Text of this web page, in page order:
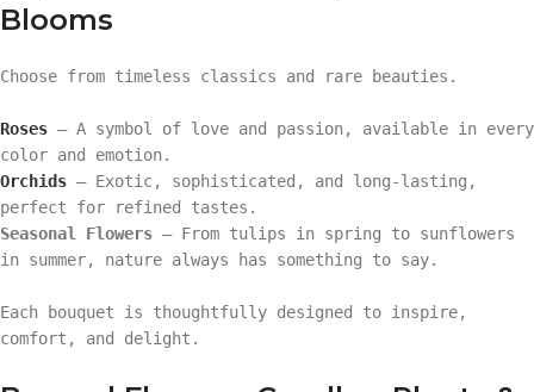
Blooms
Choose from timeless classics and rare beauties.
Roses — A symbol of love and passion, available in every
color and emotion.
Orchids — Exotic, sophisticated, and long-lasting,
perfect for refined tastes.
Seasonal Flowers — From tulips in spring to sunflowers
in summer, nature always has something to say.
Each bouquet is thoughtfully designed to inspire,
comfort, and delight.